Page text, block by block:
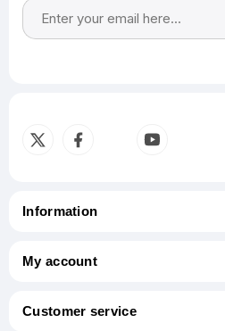
Information
My account
Customer service